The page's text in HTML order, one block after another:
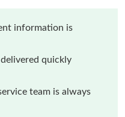
information is
quickly
team is always